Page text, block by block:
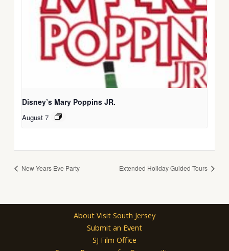
Disney’s Mary Poppins JR.
August 7
New Years Eve Party Extended Holiday Guided Tours
About Visit South Jersey
Submit an Event
SJ Film Office